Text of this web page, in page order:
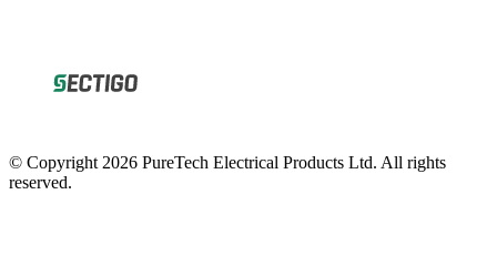
© Copyright 2026 PureTech Electrical Products Ltd. All rights
reserved.